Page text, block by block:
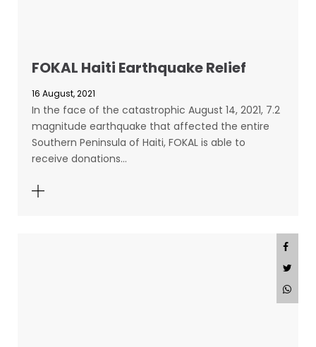
FOKAL Haiti Earthquake Relief
16 August, 2021
In the face of the catastrophic August 14, 2021, 7.2
magnitude earthquake that affected the entire
Southern Peninsula of Haiti, FOKAL is able to
receive donations…